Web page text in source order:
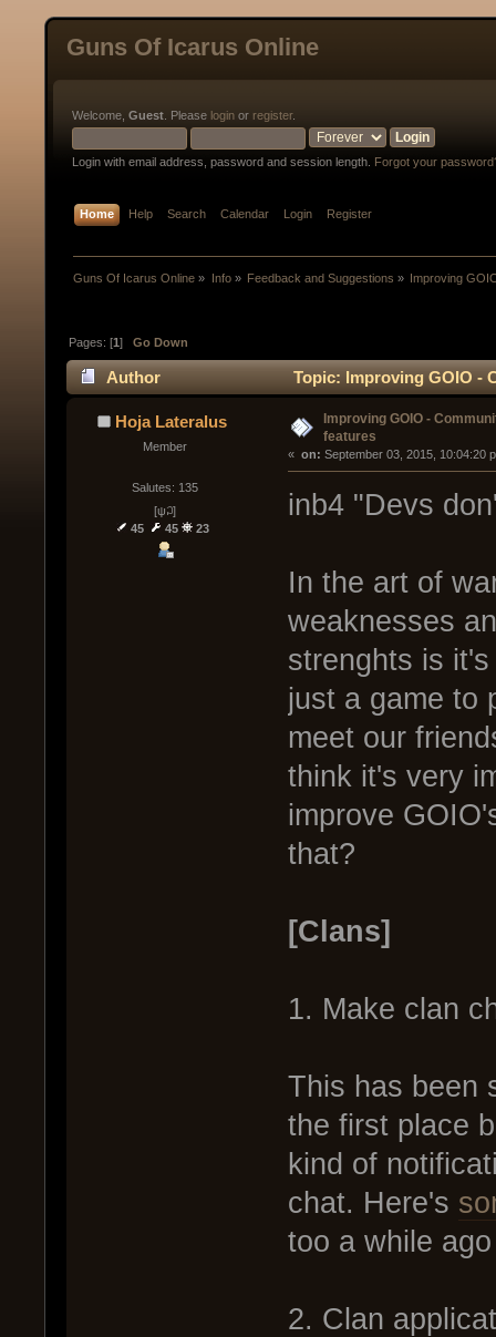
Guns Of Icarus Online
Welcome, Guest . Please login or register.
Login with email address, password and session length. Forgot your
Home Help Search Calendar Login Register
Guns Of Icarus Online » Info» Feedback and Suggestions » Improving
Pages: [1]Go Down
Author Topic: Improving GOIO -
Hoja Lateralus
Member
Salutes: 135
[ψ꒜]
45
45 23
Improving GOIO -
features
« on: September 03, 2015, 10:04:20
inb4 "Devs
In the art of
weaknesses
strenghts is
just a game to
meet our
think it's very
improve
that?
[Clans]
1. Make clan
This has been
the first place
kind of
chat. Here's
too a while
2. Clan